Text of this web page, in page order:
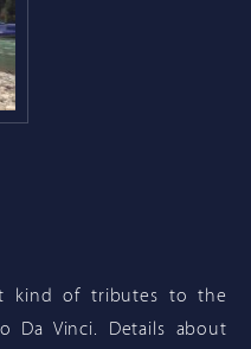
kind of tributes to the
Da Vinci. Details about